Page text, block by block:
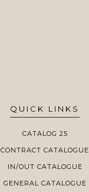
QUICK LINKS
CATALOG 25
CONTRACT CATALOGUE
IN/OUT CATALOGUE
GENERAL CATALOGUE